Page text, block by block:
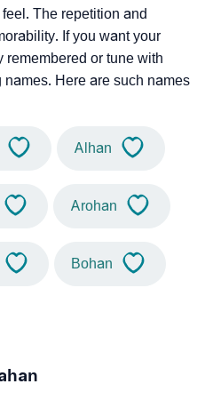
The repetition and
If you want your
remembered or tune with
Here are such names
Alhan
Arohan
Bohan